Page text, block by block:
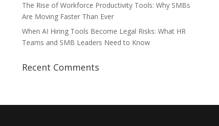
The Rise of Workforce Productivity Tools: Why SMBs
Are Moving Faster Than Ever
When AI Hiring Tools Become Legal Risks: What HR
Teams and SMB Leaders Need to Know
Recent Comments